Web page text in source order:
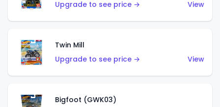
Upgrade to see price → View
Twin Mill
Upgrade to see price →
View
Bigfoot (GWK03)